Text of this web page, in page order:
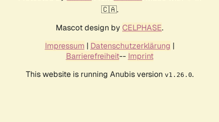
🇨🇦.
Mascot design by CELPHASE.
Impressum | Datenschutzerklärung |
Barrierefreiheit-- Imprint
This website is running Anubis version v1.26.0.